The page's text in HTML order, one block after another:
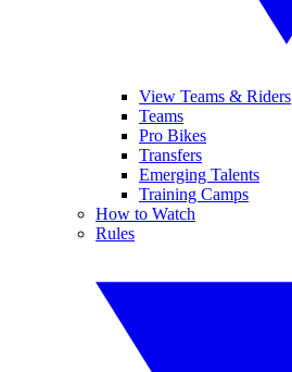
View Teams & Riders
Teams
Pro Bikes
Transfers
Emerging Talents
Training Camps
How to Watch
Rules